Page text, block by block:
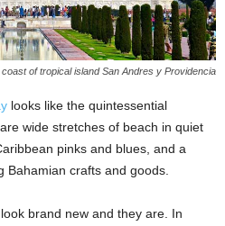
coast of tropical island San Andres y Providencia
looks like the quintessential
wide stretches of beach in quiet
pinks and blues, and a
Bahamian crafts and goods.
brand new and they are. In